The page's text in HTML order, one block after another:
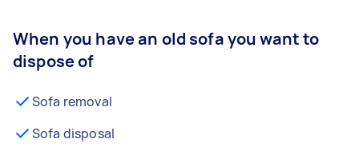
When you have an old sofa you want to
dispose of
Sofa removal
Sofa disposal